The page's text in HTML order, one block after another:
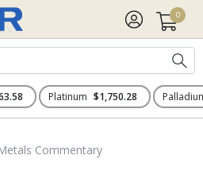
0
Platinum $1,750.28
Commentary